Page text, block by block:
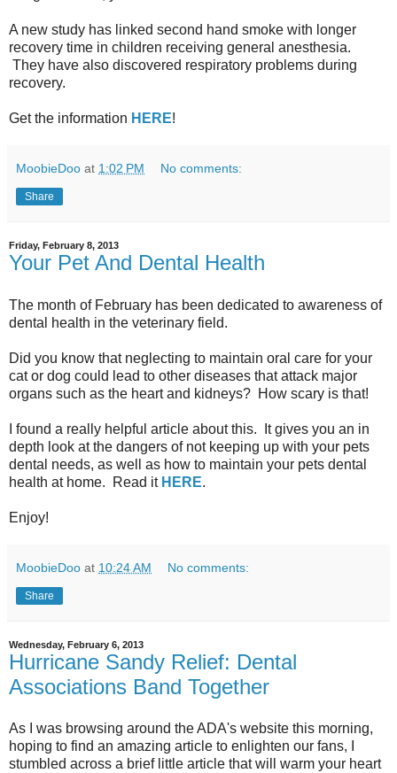
A new study has linked second hand smoke with longer
recovery time in children receiving general anesthesia.
They have also discovered respiratory problems during
recovery.
Get the information HERE!
MoobieDoo at 1:02 PM No comments:
Share
Friday, February 8, 2013
Your Pet And Dental Health
The month of February has been dedicated to awareness of
dental health in the veterinary field.
Did you know that neglecting to maintain oral care for your
cat or dog could lead to other diseases that attack major
organs such as the heart and kidneys? How scary is that!
I found a really helpful article about this. It gives you an in
depth look at the dangers of not keeping up with your pets
dental needs, as well as how to maintain your pets dental
health at home. Read it HERE.
Enjoy!
MoobieDoo at 10:24 AM No comments:
Share
Wednesday, February 6, 2013
Hurricane Sandy Relief: Dental
Associations Band Together
As I was browsing around the ADA's website this morning,
hoping to find an amazing article to enlighten our fans, I
stumbled across a brief little article that will warm your heart